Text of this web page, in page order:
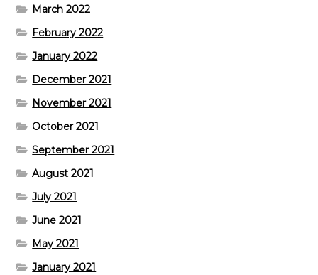
March 2022
February 2022
January 2022
December 2021
November 2021
October 2021
September 2021
August 2021
July 2021
June 2021
May 2021
January 2021